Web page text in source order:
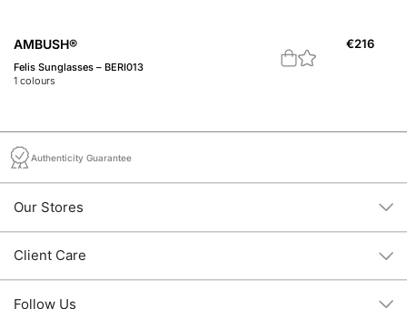
AMBUSH®
Felis Sunglasses – BERI013
1 colours
€216
Authenticity Guarantee
Our Stores
Client Care
Follow Us